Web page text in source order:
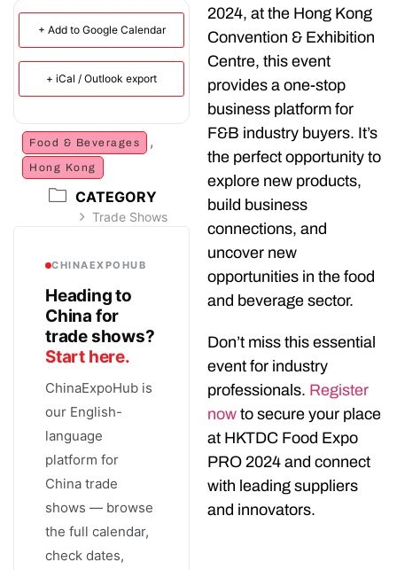
+ Add to Google Calendar
+ iCal / Outlook export
Food & Beverages ,
Hong Kong
CATEGORY
Trade Shows
CHINAEXPOHUB
Heading to
China for
trade shows?
Start here.
ChinaExpoHub is
our English-
language
platform for
China trade
shows — browse
the full calendar,
check dates,
2024, at the Hong Kong
Convention & Exhibition
Centre, this event
provides a one-stop
business platform for
F&B industry buyers. It’s
the perfect opportunity to
explore new products,
build business
connections, and
uncover new
opportunities in the food
and beverage sector.
Don’t miss this essential
event for industry
professionals. Register
now to secure your place
at HKTDC Food Expo
PRO 2024 and connect
with leading suppliers
and innovators.